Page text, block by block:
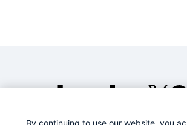
By continuing to use our website, you